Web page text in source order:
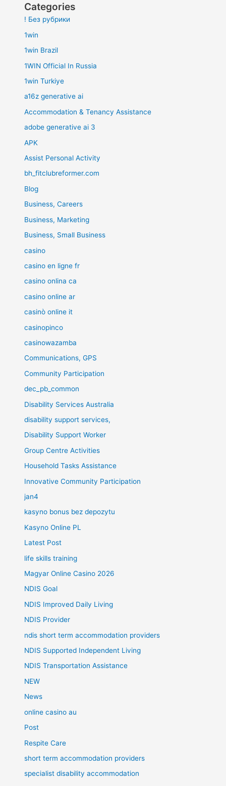
Categories
! Без рубрики
1win
1win Brazil
1WIN Official In Russia
1win Turkiye
a16z generative ai
Accommodation & Tenancy Assistance
adobe generative ai 3
APK
Assist Personal Activity
bh_fitclubreformer.com
Blog
Business, Careers
Business, Marketing
Business, Small Business
casino
casino en ligne fr
casino onlina ca
casino online ar
casinò online it
casinopinco
casinowazamba
Communications, GPS
Community Participation
dec_pb_common
Disability Services Australia
disability support services,
Disability Support Worker
Group Centre Activities
Household Tasks Assistance
Innovative Community Participation
jan4
kasyno bonus bez depozytu
Kasyno Online PL
Latest Post
life skills training
Magyar Online Casino 2026
NDIS Goal
NDIS Improved Daily Living
NDIS Provider
ndis short term accommodation providers
NDIS Supported Independent Living
NDIS Transportation Assistance
NEW
News
online casino au
Post
Respite Care
short term accommodation providers
specialist disability accommodation